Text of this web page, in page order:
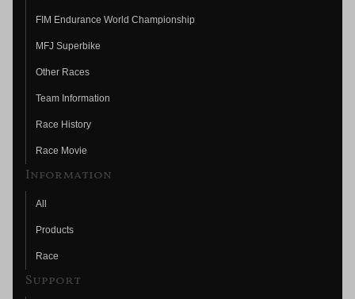
FIM Endurance World Championship
MFJ Superbike
Other Races
Team Information
Race History
Race Movie
Information
All
Products
Race
Support